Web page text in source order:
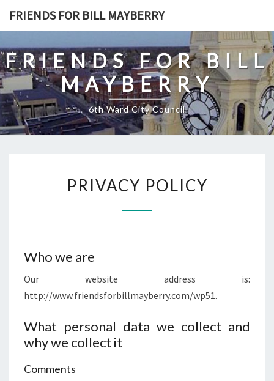
FRIENDS FOR BILL MAYBERRY
FRIENDS FOR BILL
MAYBERRY
6th Ward City Council
POLICY
PRIVACY POLICY
Who we are
Our website address is:
http://www.friendsforbillmayberry.com/wp51.
What personal data we collect and
why we collect it
Comments